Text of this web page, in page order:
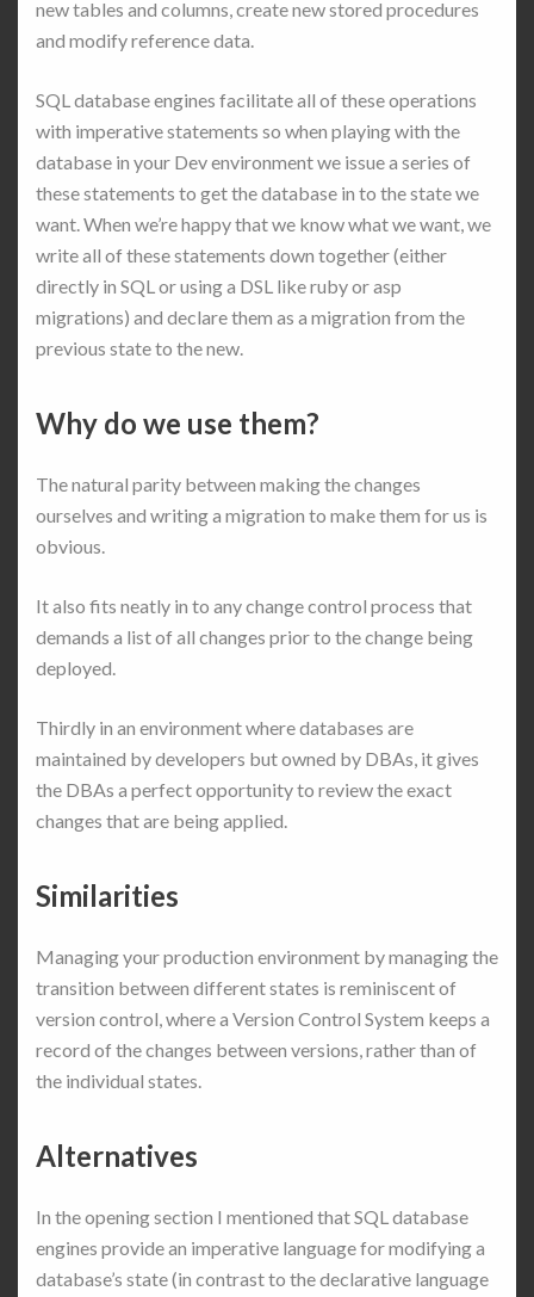
new tables and columns, create new stored procedures
and modify reference data.
SQL database engines facilitate all of these operations
with imperative statements so when playing with the
database in your Dev environment we issue a series of
these statements to get the database in to the state we
want. When we’re happy that we know what we want, we
write all of these statements down together (either
directly in SQL or using a DSL like ruby or asp
migrations) and declare them as a migration from the
previous state to the new.
Why do we use them?
The natural parity between making the changes
ourselves and writing a migration to make them for us is
obvious.
It also fits neatly in to any change control process that
demands a list of all changes prior to the change being
deployed.
Thirdly in an environment where databases are
maintained by developers but owned by DBAs, it gives
the DBAs a perfect opportunity to review the exact
changes that are being applied.
Similarities
Managing your production environment by managing the
transition between different states is reminiscent of
version control, where a Version Control System keeps a
record of the changes between versions, rather than of
the individual states.
Alternatives
In the opening section I mentioned that SQL database
engines provide an imperative language for modifying a
database’s state (in contrast to the declarative language